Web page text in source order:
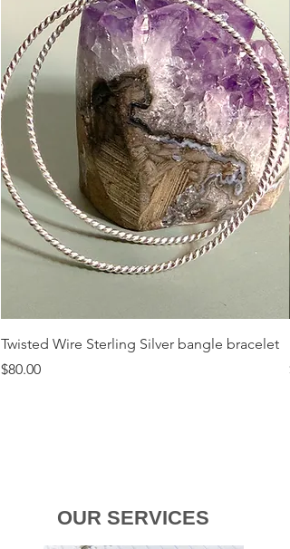
Twisted Wire Sterling Silver bangle bracelet
Price
$80.00
OUR SERVICES